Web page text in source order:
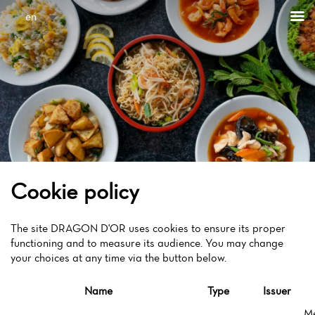
en
Cookie policy
The site DRAGON D'OR uses cookies to ensure its proper
functioning and to measure its audience. You may change
your choices at any time via the button below.
Name Type
Issuer
Cookies management panel